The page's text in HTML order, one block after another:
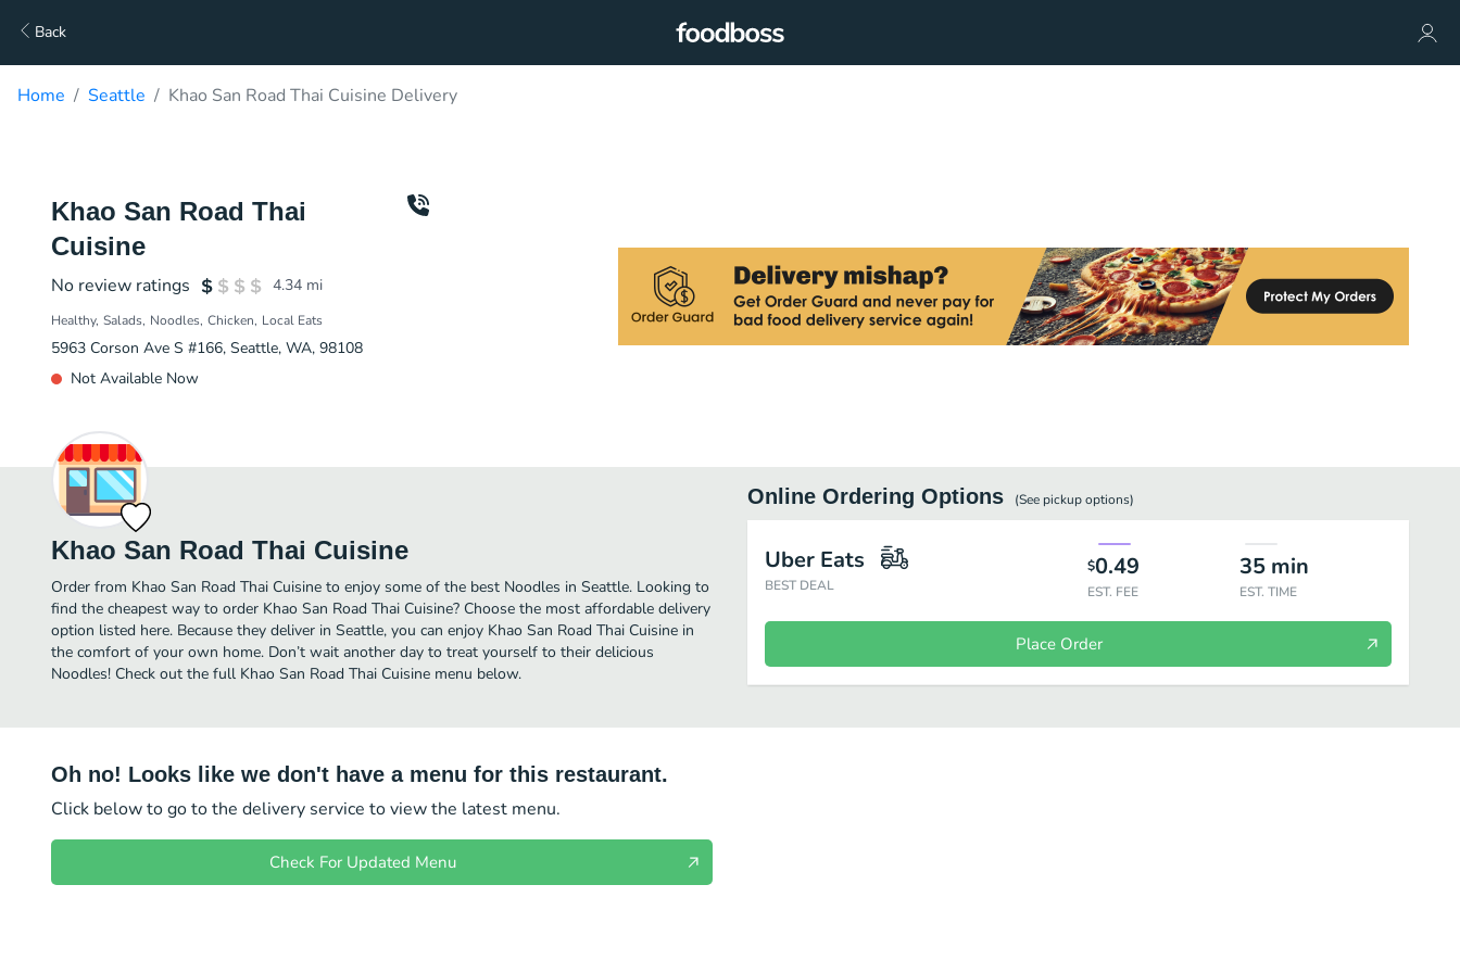
Back
Home Seattle Khao San Road Thai Cuisine Delivery
Khao San Road Thai
Cuisine
No review ratings 4.34 mi
Healthy Salads Noodles Chicken Local Eats
5963 Corson Ave S #166, Seattle, WA, 98108
Not Available Now
Khao San Road Thai Cuisine
Order from Khao San Road Thai Cuisine to enjoy some of the best Noodles in Seattle. Looking to
find the cheapest way to order Khao San Road Thai Cuisine? Choose the most affordable delivery
option listed here. Because they deliver in Seattle, you can enjoy Khao San Road Thai Cuisine in
the comfort of your own home. Don’t wait another day to treat yourself to their delicious
Noodles! Check out the full Khao San Road Thai Cuisine menu below.
Online Ordering Options (See pickupoptions)
Uber Eats
BEST DEAL
$0.49
EST. FEE
35 min
EST. TIME
Place Order
Oh no! Looks like we don't have a menu for this restaurant.
Click below to go to the delivery service to view the latest menu.
Check For Updated Menu